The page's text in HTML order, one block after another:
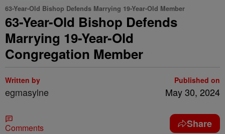
63-Year-Old Bishop Defends Marrying 19-Year-Old Member
63-Year-Old Bishop Defends
Marrying 19-Year-Old
Congregation Member
Written by
egmasylne
Published on
May 30, 2024
Comments Share